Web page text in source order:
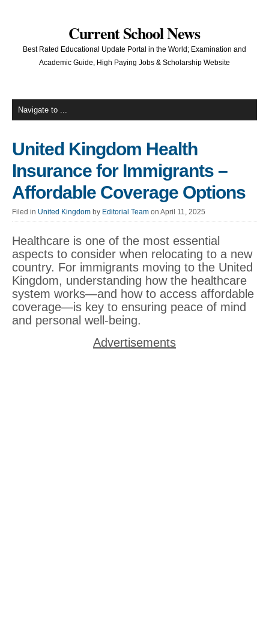
Current School News
Best Rated Educational Update Portal in the World; Examination and
Academic Guide, High Paying Jobs & Scholarship Website
United Kingdom Health
Insurance for Immigrants –
Affordable Coverage Options
Filed in United Kingdom by Editorial Team on April 11, 2025
Healthcare is one of the most essential
aspects to consider when relocating to a new
country. For immigrants moving to the United
Kingdom, understanding how the healthcare
system works—and how to access affordable
coverage—is key to ensuring peace of mind
and personal well-being.
Advertisements